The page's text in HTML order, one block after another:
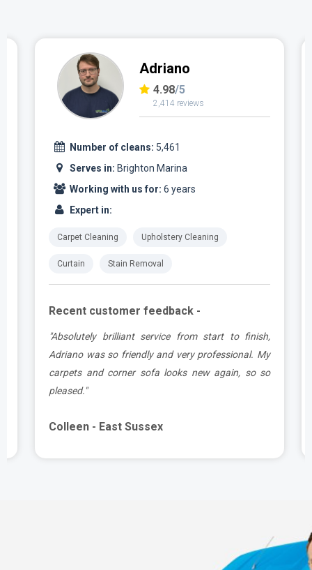
Adriano
4.98/5
2,414 reviews
Number of cleans: 5,461
Serves in: Brighton Marina
Working with us for: 6 years
Expert in:
Carpet Cleaning Upholstery Cleaning
Curtain Stain Removal
Recent customer feedback -
"Absolutely brilliant service from start to finish,
Adriano was so friendly and very professional. My
carpets and corner sofa looks new again, so so
pleased."
Colleen - East Sussex